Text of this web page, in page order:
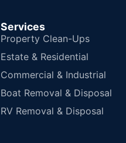
Services
Property Clean-Ups
Estate & Residential
Commercial & Industrial
Boat Removal & Disposal
RV Removal & Disposal